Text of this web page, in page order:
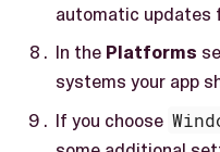
automatic updates
In the Platforms
systems your app
If you choose